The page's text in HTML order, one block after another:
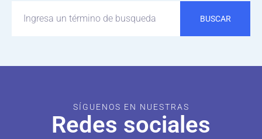
BUSCAR
SÍGUENOS EN NUESTRAS
Redes sociales